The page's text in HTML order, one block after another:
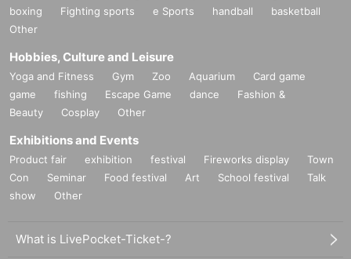
boxing
Fighting sports e Sports handball
basketball
Other
Hobbies, Culture and Leisure
Yoga and Fitness Gym Zoo Aquarium
Card game
game
fishing Escape Game dance
Fashion &
Beauty
Cosplay Other
Exhibitions and Events
Product fair exhibition festival Fireworks display
Town
Con
Seminar Food festival Art School festival
Talk
show
Other
What is LivePocket-Ticket-?